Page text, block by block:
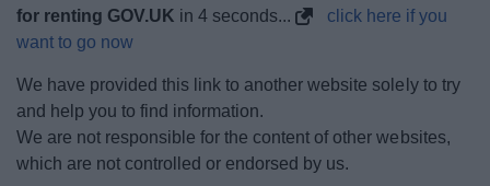
News
My.Bromsgrove
for renting GOV.UK in3 seconds...
click here if you
want to go now
We have provided this link to another website solely to try
and help you to find information.
We are not responsible for the content of other websites,
which are not controlled or endorsed by us.